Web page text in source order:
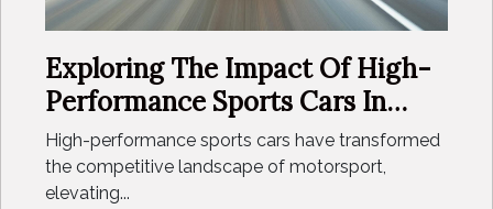
Exploring The Impact Of High-
Performance Sports Cars In
Motorsport Careers
High-performance sports cars have transformed
the competitive landscape of motorsport,
elevating...